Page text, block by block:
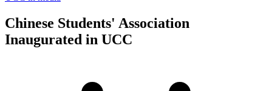
Chinese Students' Association
Inaugurated in UCC